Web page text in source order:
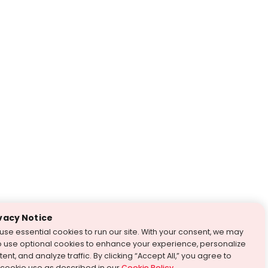
Notice
essential cookies to run our site. With your consent, we may
use optional cookies to enhance your experience, personalize
and analyze traffic. By clicking “Accept All,” you agree to